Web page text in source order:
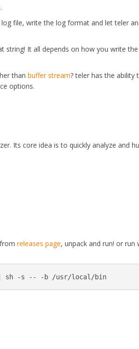
file, write the log format and let teler
string! It all depends on how you write
thanbuffer stream? teler has the ability
options.
Its core idea is to quickly analyze and
fromreleases page, unpack and run! or run
sh -s -- -b /usr/local/bin